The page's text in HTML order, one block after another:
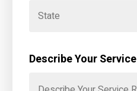
Describe Your Service